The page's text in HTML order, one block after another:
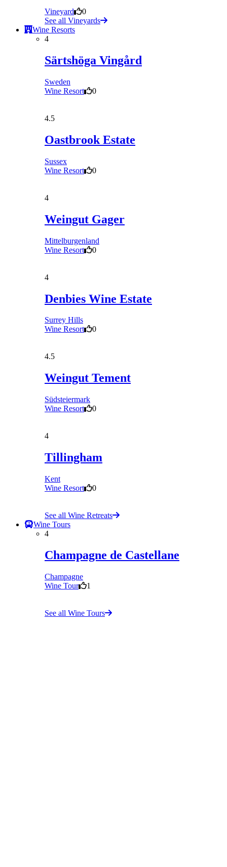
Vineyard
0
See all Vineyards
Wine Resorts
4
Särtshöga Vingård
Sweden
Wine Resort
0
4.5
Oastbrook Estate
Sussex
Wine Resort
0
4
Weingut Gager
Mittelburgenland
Wine Resort
0
4
Denbies Wine Estate
Surrey Hills
Wine Resort
0
4.5
Weingut Tement
Südsteiermark
Wine Resort
0
4
Tillingham
Kent
Wine Resort
0
See all Wine Retreats
Wine Tours
4
Champagne de Castellane
Champagne
Wine Tour
1
See all Wine Tours